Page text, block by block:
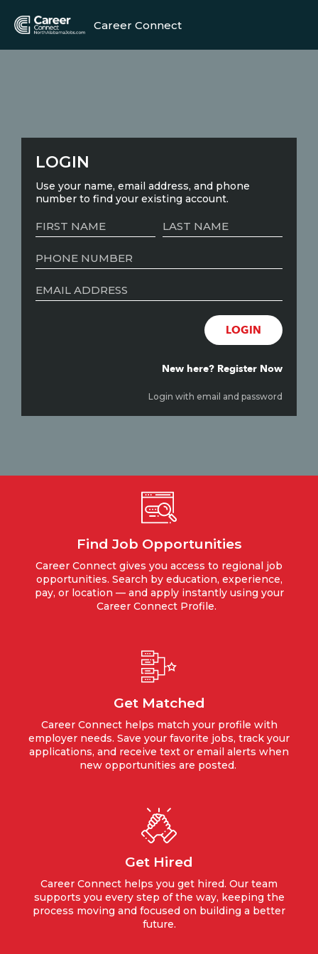
Career Connect
LOGIN
Use your name, email address, and phone
number to find your existing account.
New here? Register Now
LOGIN
Login with email and password
Find Job Opportunities
Career Connect gives you access to regional job
opportunities. Search by education, experience,
pay, or location — and apply instantly using your
Career Connect Profile.
Get Matched
Career Connect helps match your profile with
employer needs. Save your favorite jobs, track your
applications, and receive text or email alerts when
new opportunities are posted.
Get Hired
Career Connect helps you get hired. Our team
supports you every step of the way, keeping the
process moving and focused on building a better
future.